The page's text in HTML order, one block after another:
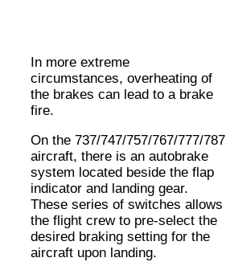
In more extreme
circumstances, overheating of
the brakes can lead to a brake
fire.
On the 737/747/757/767/777/787
aircraft, there is an autobrake
system located beside the flap
indicator and landing gear.
These series of switches allows
the flight crew to pre-select the
desired braking setting for the
aircraft upon landing.